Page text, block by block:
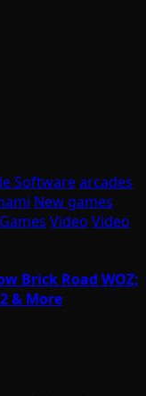
Softwarearcades
New games
Video Video
Brick Road WOZ;
& More